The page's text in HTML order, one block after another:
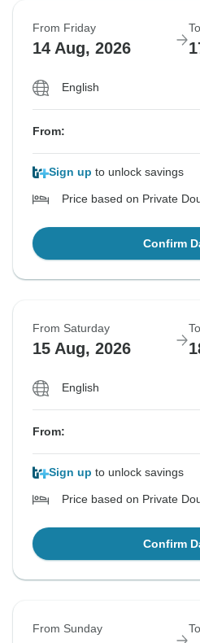
From Friday
14 Aug, 2026
English
From:
Sign up to unlock savings
Price based on Private
Confirm
From Saturday
15 Aug, 2026
English
From:
Sign up to unlock savings
Price based on Private
Confirm
From Sunday